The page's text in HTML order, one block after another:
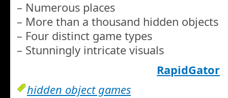
– Numerous places
– More than a thousand hidden objects
– Four distinct game types
– Stunningly intricate visuals
RapidGator
hidden object games